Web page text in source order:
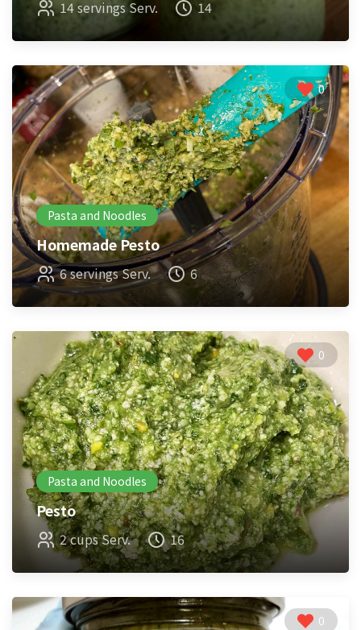
14 servings Serv. 14
0
Pasta and Noodles
Homemade Pesto
6 servings Serv. 6
0
Pasta and Noodles
Pesto
2 cups Serv. 16
0